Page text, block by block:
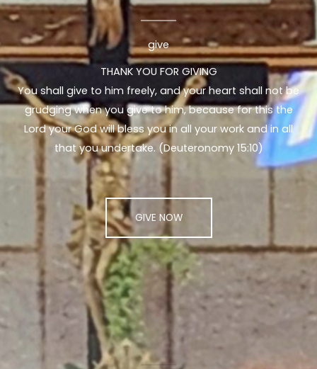
give
THANK YOU FOR GIVING
You shall give to him freely, and your heart shall not be
grudging when you give to him, because for this the
Lord your God will bless you in all your work and in all
that you undertake. (Deuteronomy 15:10)
GIVE NOW